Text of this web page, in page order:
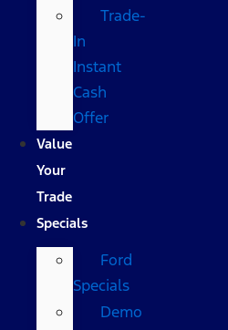
Trade-
In
Instant
Cash
Offer
Value
Your
Trade
Specials
Ford
Specials
Demo